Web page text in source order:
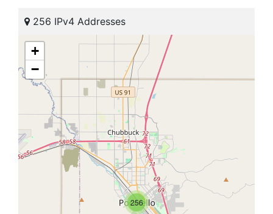
256 IPv4 Addresses
256
+
−